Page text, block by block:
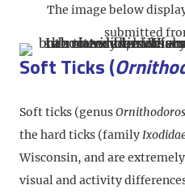
The image below
submitted
Soft Ticks (
Soft ticks (genusOrnithodoros
the hard ticks (family
Wisconsin, and are
visual and activity